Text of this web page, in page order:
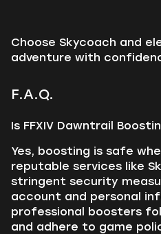
Choose Skycoach and
adventure with
F.A.Q.
Is FFXIV Dawntrail
Yes, boosting is safe
reputable services like
stringent security
account and personal
professional boosters
and adhere to game